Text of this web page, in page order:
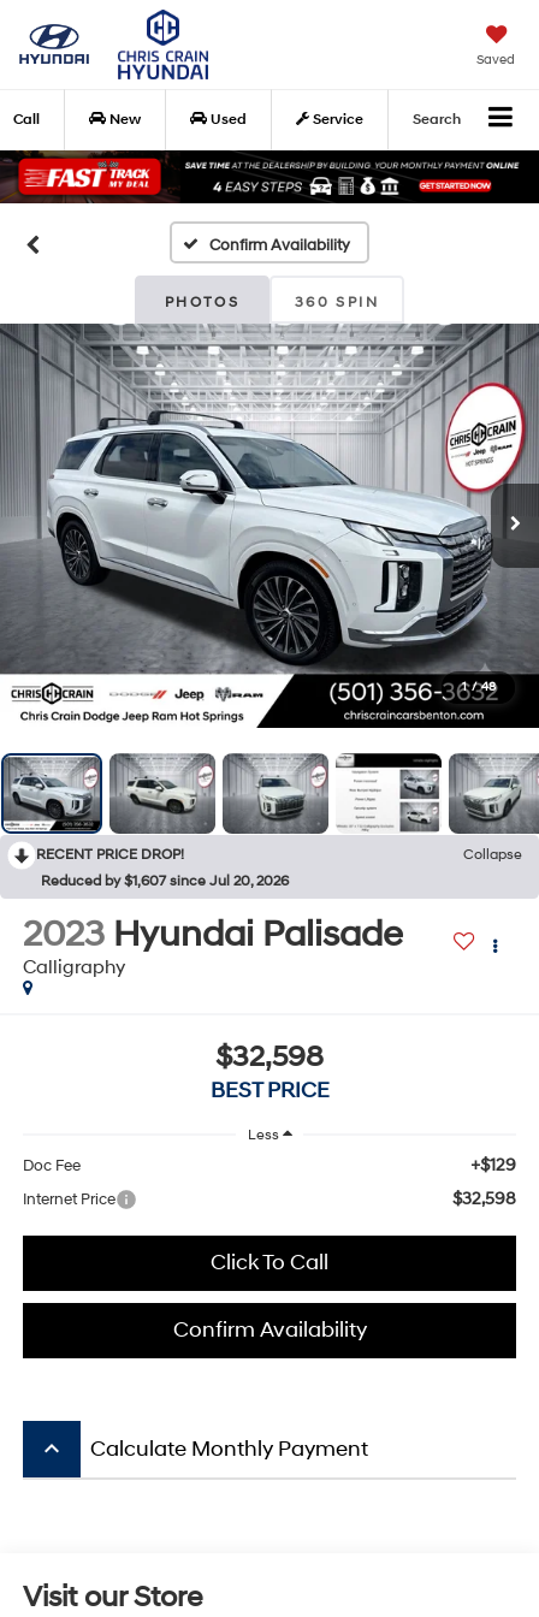
Saved
Call New Used Service Search
Confirm Availability
PHOTOS 360 SPIN
1 / 48
RECENT PRICE DROP!
Collapse
Reduced by $1,607 since Jul 20, 2026
2023 Hyundai Palisade
Calligraphy
$32,598
BEST PRICE
Less
Doc Fee +$129
Internet Price $32,598
Click To Call
Confirm Availability
keyboard_arrow_up Calculate Monthly Payment
Visit our Store